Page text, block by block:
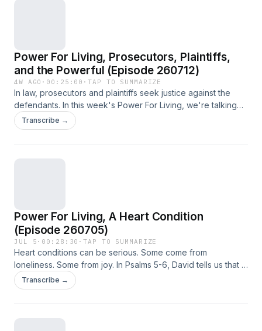
Power For Living, Prosecutors, Plaintiffs,
and the Powerful (Episode 260712)
4W AGO · 00:25:00 ·TAP TO SUMMARIZE
In law, prosecutors and plaintiffs seek justice against the
defendants. In this week's Power For Living, we're talking
about how the Lord is always just, and how He shows His
power to His people.
Transcribe →
Power For Living, A Heart Condition
(Episode 260705)
JUL 5 · 00:28:30 ·TAP TO SUMMARIZE
Heart conditions can be serious. Some come from
loneliness. Some from joy. In Psalms 5-6, David tells us that a
good heart comes from trusting God.
Transcribe →